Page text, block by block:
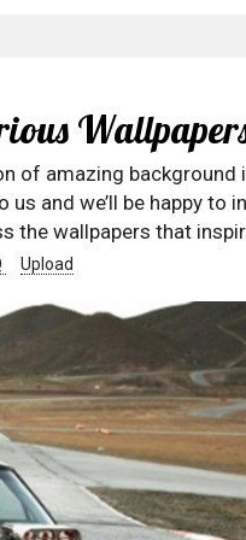
of amazing
and we’ll be happy to
the wallpapers that
Upload